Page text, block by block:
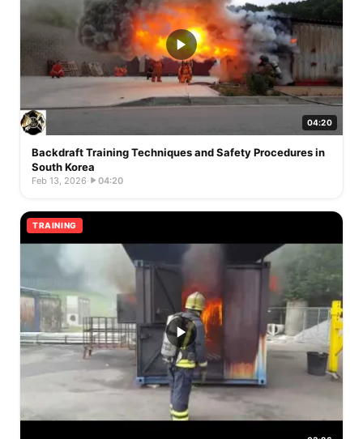
04:20
Backdraft Training Techniques and Safety Procedures in
South Korea
Feb 13, 2026· 04:20
TRAINING